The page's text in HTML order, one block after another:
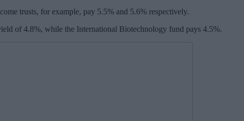
trusts, for example, pay 5.5% and 5.6% respectively.
of 4.8%, while the International Biotechnology fund pays 4.5%.